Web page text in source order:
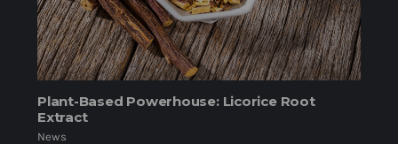
Plant-Based Powerhouse: Licorice Root
Extract
News